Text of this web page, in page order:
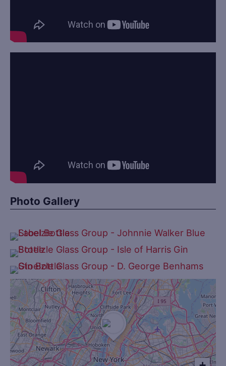
Photo Gallery